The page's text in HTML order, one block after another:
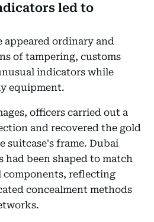
led to
appeared ordinary and
of tampering, customs
indicators while
equipment.
officers carried out a
and recovered the gold
suitcase's frame. Dubai
had been shaped to match
components, reflecting
concealment methods